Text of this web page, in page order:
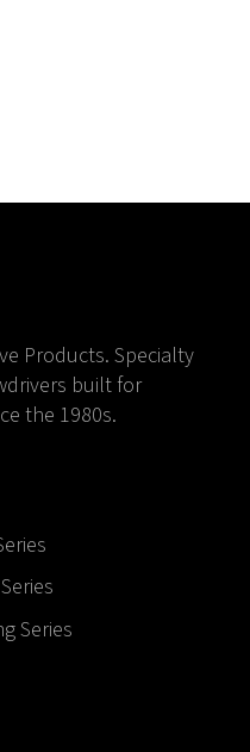
Products. Specialty
built for
the 1980s.
Series